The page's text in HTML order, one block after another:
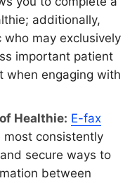
additionally,
may exclusively
important patient
when engaging with
Healthie: E-fax
consistently
secure ways to
between